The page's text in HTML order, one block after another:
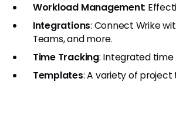
Workload Management:
Integrations: Connect Wrike
Teams, and more.
Time Tracking: Integrated
Templates: A variety of